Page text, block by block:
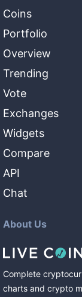
Coins
Portfolio
Overview
Trending
Vote
Exchanges
Widgets
Compare
API
Chat
About Us
Complete
charts and crypto